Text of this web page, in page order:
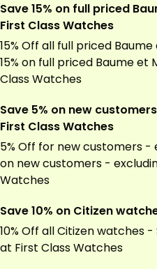
Save 15% on full priced
First Class Watches
15% Off all full priced
15% on full priced Baume
Class Watches
Save 5% on new
First Class Watches
5% Off for new customers -
on new customers -
Watches
Save 10% on Citizen
10% Off all Citizen watches
at First Class Watches